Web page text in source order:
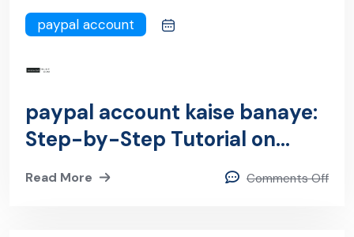
paypal account
paypal account kaise banaye:
Step-by-Step Tutorial on
Setting Up Your PayPal
Read More Comments Off